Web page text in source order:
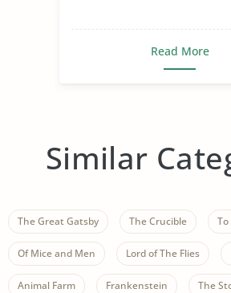
Read More
Similar
The Great Gatsby The Crucible
Of Mice and Men Lord of The Flies
Animal Farm Frankenstein The